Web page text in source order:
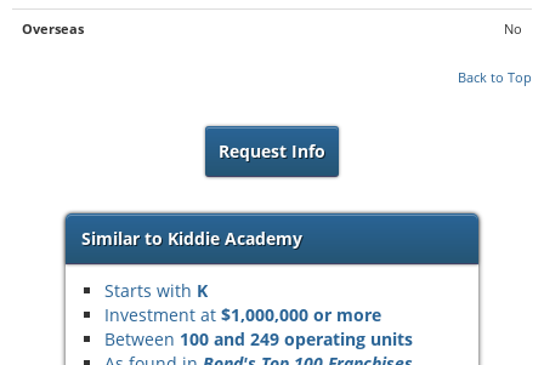
Overseas No
Back to Top
Request Info
Similar to Kiddie Academy
Starts with K
Investment at $1,000,000 or more
Between 100 and 249 operating units